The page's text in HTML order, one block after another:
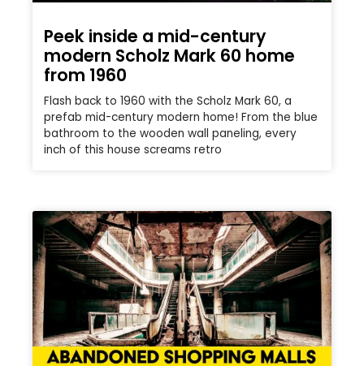
Peek inside a mid-century
modern Scholz Mark 60 home
from 1960
Flash back to 1960 with the Scholz Mark 60, a
prefab mid-century modern home! From the blue
bathroom to the wooden wall paneling, every
inch of this house screams retro